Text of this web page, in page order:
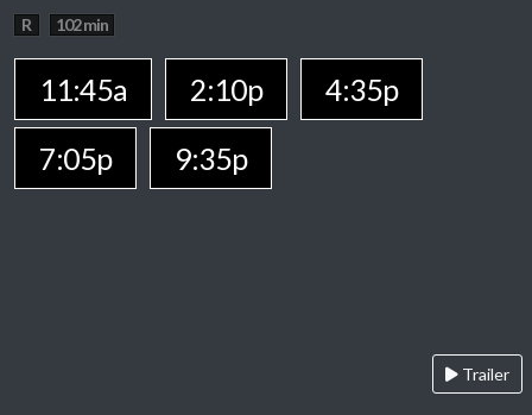
R 102 min
11:45a 2:10p
4:35p
7:05p
9:35p
Trailer